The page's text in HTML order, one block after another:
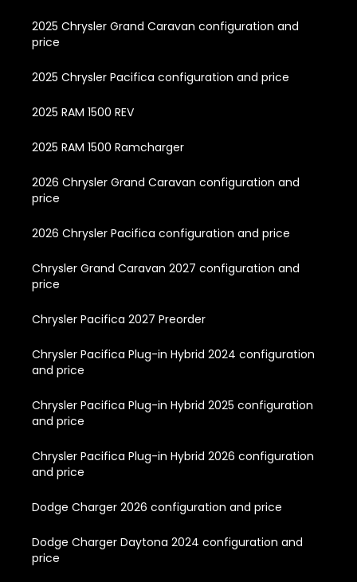
2025 Chrysler Grand Caravan configuration and
price
2025 Chrysler Pacifica configuration and price
2025 RAM 1500 REV
2025 RAM 1500 Ramcharger
2026 Chrysler Grand Caravan configuration and
price
2026 Chrysler Pacifica configuration and price
Chrysler Grand Caravan 2027 configuration and
price
Chrysler Pacifica 2027 Preorder
Chrysler Pacifica Plug-in Hybrid 2024 configuration
and price
Chrysler Pacifica Plug-in Hybrid 2025 configuration
and price
Chrysler Pacifica Plug-in Hybrid 2026 configuration
and price
Dodge Charger 2026 configuration and price
Dodge Charger Daytona 2024 configuration and
price